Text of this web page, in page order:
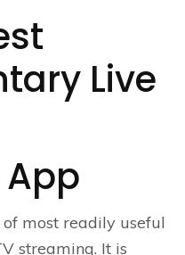
Live
App
most readily useful
streaming. It is